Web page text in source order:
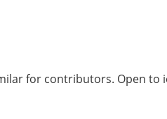
for contributors. Open to